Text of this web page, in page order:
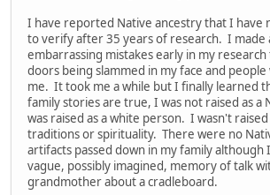
I have reported Native ancestry that I have
to verify after 35 years of research. I made
embarrassing mistakes early in my
doors being slammed in my face and
me. It took me a while but I finally learned
family stories are true, I was not raised as a
was raised as a white person. I wasn't
traditions or spirituality. There were no
artifacts passed down in my family although
vague, possibly imagined, memory of talk
grandmother about a cradleboard.